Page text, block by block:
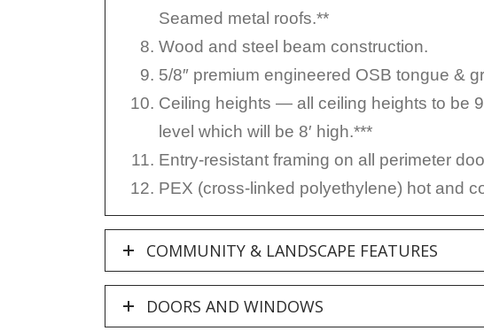
Seamed metal roofs.**
Wood and steel beam construction.
5/8″ premium engineered OSB tongue &
Ceiling heights — all ceiling heights to be
level which will be 8′ high.***
Entry-resistant framing on all perimeter
PEX (cross-linked polyethylene) hot and
COMMUNITY & LANDSCAPE FEATURES
DOORS AND WINDOWS